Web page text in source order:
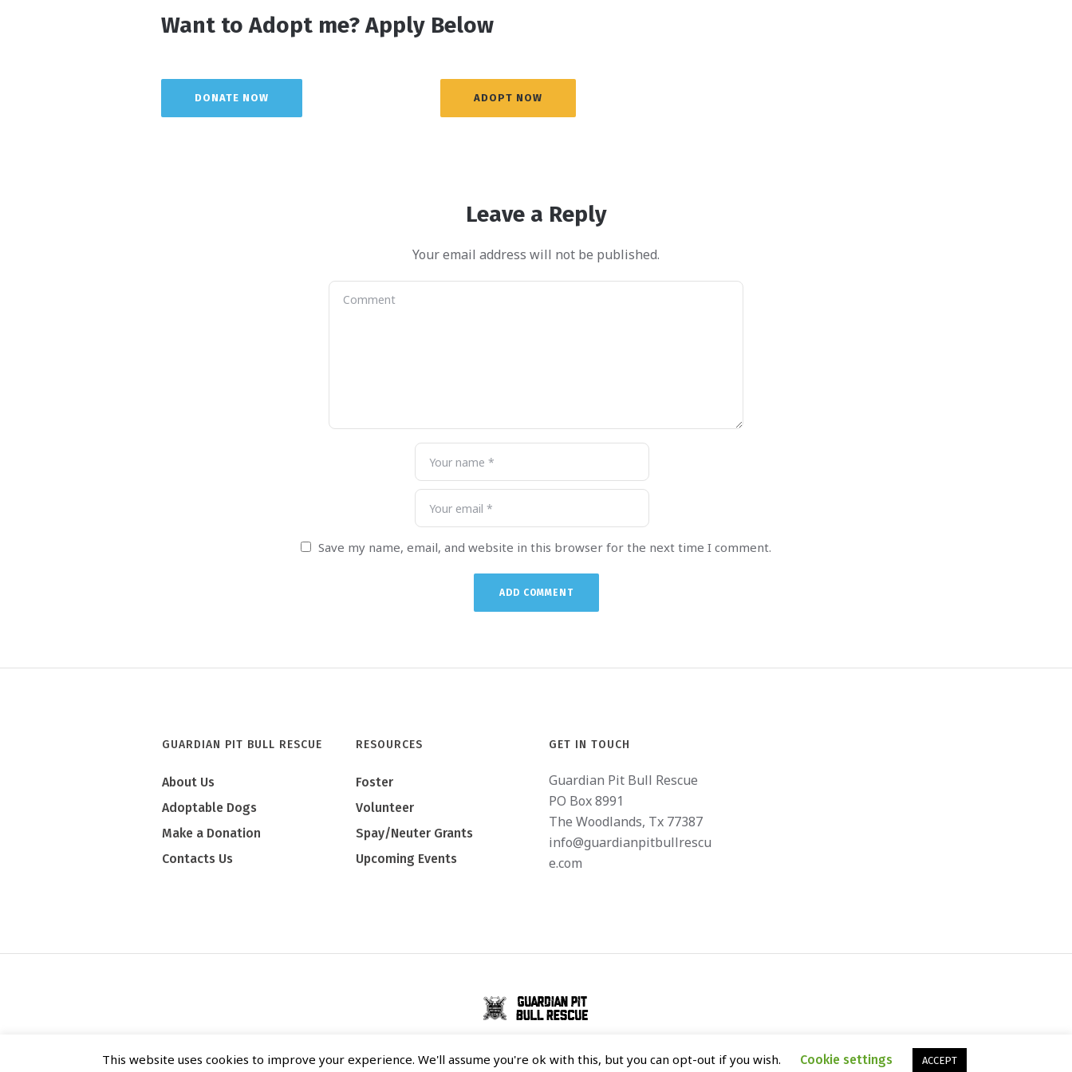
Want to Adopt me? Apply Below
DONATE NOW ADOPT NOW
Leave a Reply
Your email address will not be published.
Save my name, email, and website in this browser for the next time I comment.
GUARDIAN PIT BULL RESCUE
About Us
Adoptable Dogs
Make a Donation
Contacts Us
RESOURCES
Foster
Volunteer
Spay/Neuter Grants
Upcoming Events
GET IN TOUCH
Guardian Pit Bull Rescue
PO Box 8991
The Woodlands, Tx 77387
info@guardianpitbullrescu
e.com
This website uses cookies to improve your experience. We'll assume you're ok with this, but you can opt-out if you wish. Cookie settings ACCEPT